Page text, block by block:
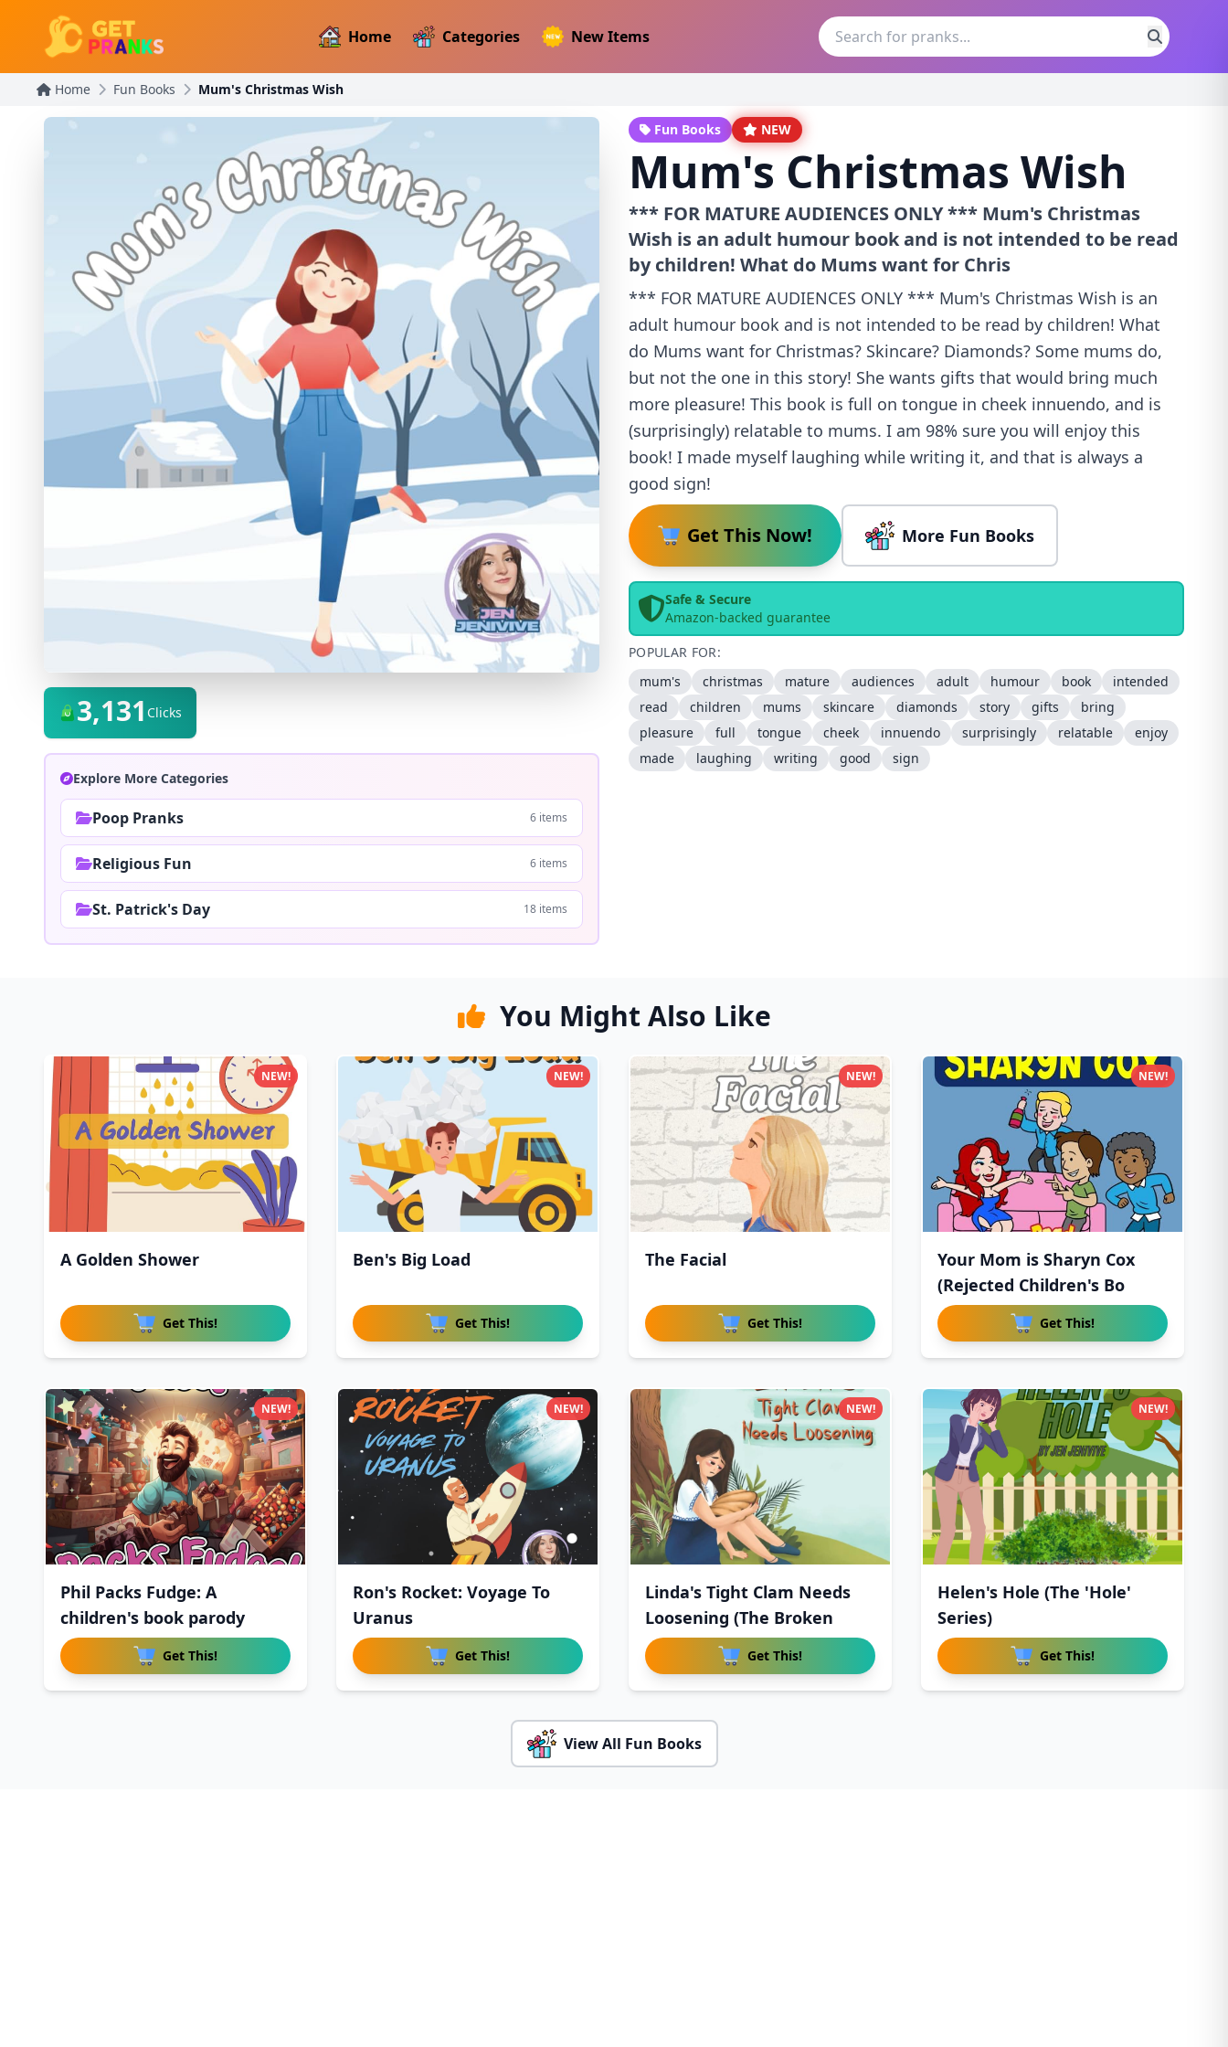
Home Categories New Items
Home Fun Books Mum's Christmas Wish
3,131 Clicks
Explore More Categories
Poop Pranks 6 items
Religious Fun 6 items
St. Patrick's Day 18 items
Fun Books NEW
Mum's Christmas Wish
*** FOR MATURE AUDIENCES ONLY *** Mum's Christmas
Wish is an adult humour book and is not intended to be read
by children! What do Mums want for Chris
*** FOR MATURE AUDIENCES ONLY *** Mum's Christmas Wish is an
adult humour book and is not intended to be read by children! What
do Mums want for Christmas? Skincare? Diamonds? Some mums do,
but not the one in this story! She wants gifts that would bring much
more pleasure! This book is full on tongue in cheek innuendo, and is
(surprisingly) relatable to mums. I am 98% sure you will enjoy this
book! I made myself laughing while writing it, and that is always a
good sign!
Get This Now! More Fun Books
Safe & Secure
Amazon-backed guarantee
POPULAR FOR:
mum's
christmas mature audiences adult humour book
intended
read
children mums skincare diamonds story gifts
bring
pleasure
full tongue cheek innuendo surprisingly relatable
enjoy
made
laughing writing good sign
You Might Also Like
A Golden Shower
Get This!
NEW!
Ben's Big Load
Get This!
NEW!
The Facial
Get This!
NEW!
Your Mom is Sharyn Cox
(Rejected Children's Bo
Get This!
NEW!
Phil Packs Fudge: A
children's book parody
Get This!
NEW!
Ron's Rocket: Voyage To
Uranus
Get This!
NEW!
Linda's Tight Clam Needs
Loosening (The Broken
Get This!
NEW!
Helen's Hole (The 'Hole'
Series)
Get This!
NEW!
View All Fun Books